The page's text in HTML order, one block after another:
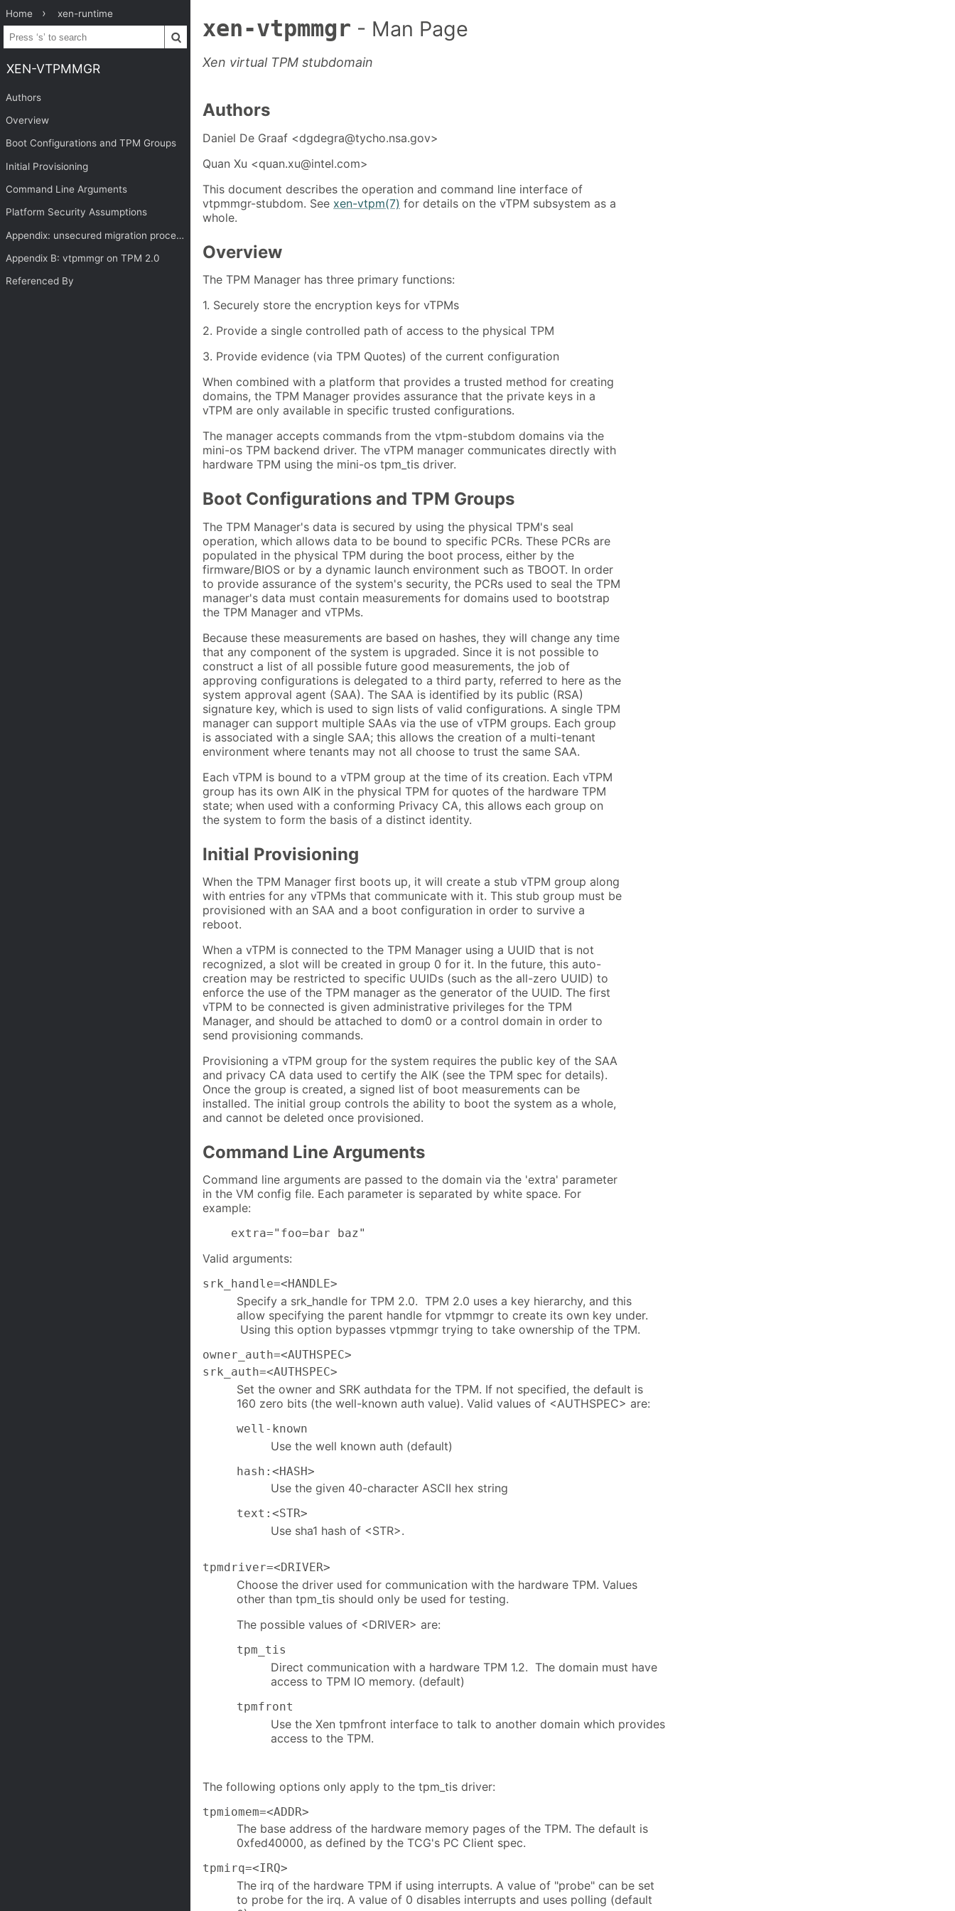
Home xen-runtime
XEN-VTPMMGR
Authors
Overview
Boot Configurations and TPM Groups
Initial Provisioning
Command Line Arguments
Platform Security Assumptions
Appendix: unsecured migration process for vtpmmgr domain upgrade
Appendix B: vtpmmgr on TPM 2.0
Referenced By
xen-vtpmmgr - Man Page
Xen virtual TPM stubdomain
Authors
Daniel De Graaf <dgdegra@tycho.nsa.gov>
Quan Xu <quan.xu@intel.com>
This document describes the operation and command line interface of
vtpmmgr-stubdom. See xen-vtpm(7) for details on the vTPM subsystem as a
whole.
Overview
The TPM Manager has three primary functions:
1. Securely store the encryption keys for vTPMs
2. Provide a single controlled path of access to the physical TPM
3. Provide evidence (via TPM Quotes) of the current configuration
When combined with a platform that provides a trusted method for creating
domains, the TPM Manager provides assurance that the private keys in a
vTPM are only available in specific trusted configurations.
The manager accepts commands from the vtpm-stubdom domains via the
mini-os TPM backend driver. The vTPM manager communicates directly with
hardware TPM using the mini-os tpm_tis driver.
Boot Configurations and TPM Groups
The TPM Manager's data is secured by using the physical TPM's seal
operation, which allows data to be bound to specific PCRs. These PCRs are
populated in the physical TPM during the boot process, either by the
firmware/BIOS or by a dynamic launch environment such as TBOOT. In order
to provide assurance of the system's security, the PCRs used to seal the TPM
manager's data must contain measurements for domains used to bootstrap
the TPM Manager and vTPMs.
Because these measurements are based on hashes, they will change any time
that any component of the system is upgraded. Since it is not possible to
construct a list of all possible future good measurements, the job of
approving configurations is delegated to a third party, referred to here as the
system approval agent (SAA). The SAA is identified by its public (RSA)
signature key, which is used to sign lists of valid configurations. A single TPM
manager can support multiple SAAs via the use of vTPM groups. Each group
is associated with a single SAA; this allows the creation of a multi-tenant
environment where tenants may not all choose to trust the same SAA.
Each vTPM is bound to a vTPM group at the time of its creation. Each vTPM
group has its own AIK in the physical TPM for quotes of the hardware TPM
state; when used with a conforming Privacy CA, this allows each group on
the system to form the basis of a distinct identity.
Initial Provisioning
When the TPM Manager first boots up, it will create a stub vTPM group along
with entries for any vTPMs that communicate with it. This stub group must be
provisioned with an SAA and a boot configuration in order to survive a
reboot.
When a vTPM is connected to the TPM Manager using a UUID that is not
recognized, a slot will be created in group 0 for it. In the future, this auto-
creation may be restricted to specific UUIDs (such as the all-zero UUID) to
enforce the use of the TPM manager as the generator of the UUID. The first
vTPM to be connected is given administrative privileges for the TPM
Manager, and should be attached to dom0 or a control domain in order to
send provisioning commands.
Provisioning a vTPM group for the system requires the public key of the SAA
and privacy CA data used to certify the AIK (see the TPM spec for details).
Once the group is created, a signed list of boot measurements can be
installed. The initial group controls the ability to boot the system as a whole,
and cannot be deleted once provisioned.
Command Line Arguments
Command line arguments are passed to the domain via the 'extra' parameter
in the VM config file. Each parameter is separated by white space. For
example:
    extra="foo=bar baz"
Valid arguments:
srk_handle=<HANDLE>
Specify a srk_handle for TPM 2.0. TPM 2.0 uses a key hierarchy, and this
allow specifying the parent handle for vtpmmgr to create its own key under.
Using this option bypasses vtpmmgr trying to take ownership of the TPM.
owner_auth=<AUTHSPEC>
srk_auth=<AUTHSPEC>
Set the owner and SRK authdata for the TPM. If not specified, the default is
160 zero bits (the well-known auth value). Valid values of <AUTHSPEC> are:
well-known
Use the well known auth (default)
hash:<HASH>
Use the given 40-character ASCII hex string
text:<STR>
Use sha1 hash of <STR>.
tpmdriver=<DRIVER>
Choose the driver used for communication with the hardware TPM. Values
other than tpm_tis should only be used for testing.
The possible values of <DRIVER> are:
tpm_tis
Direct communication with a hardware TPM 1.2. The domain must have
access to TPM IO memory. (default)
tpmfront
Use the Xen tpmfront interface to talk to another domain which provides
access to the TPM.
The following options only apply to the tpm_tis driver:
tpmiomem=<ADDR>
The base address of the hardware memory pages of the TPM. The default is
0xfed40000, as defined by the TCG's PC Client spec.
tpmirq=<IRQ>
The irq of the hardware TPM if using interrupts. A value of "probe" can be set
to probe for the irq. A value of 0 disables interrupts and uses polling (default